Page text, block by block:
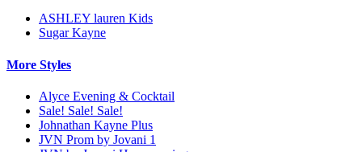
ASHLEY lauren Kids
Sugar Kayne
More Styles
Alyce Evening & Cocktail
Sale! Sale! Sale!
Johnathan Kayne Plus
JVN Prom by Jovani 1